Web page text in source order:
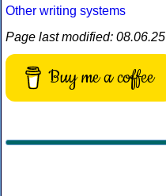
Other writing systems
Page last modified: 08.06.25
Buy me a coffee